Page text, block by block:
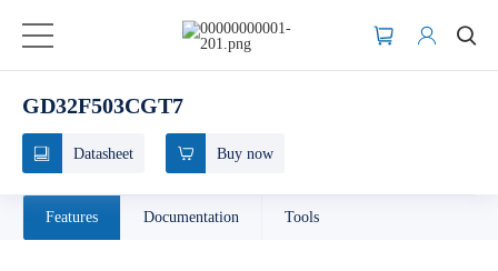
GD32F503CGT7
Datasheet Buy now
Features Documentation Tools